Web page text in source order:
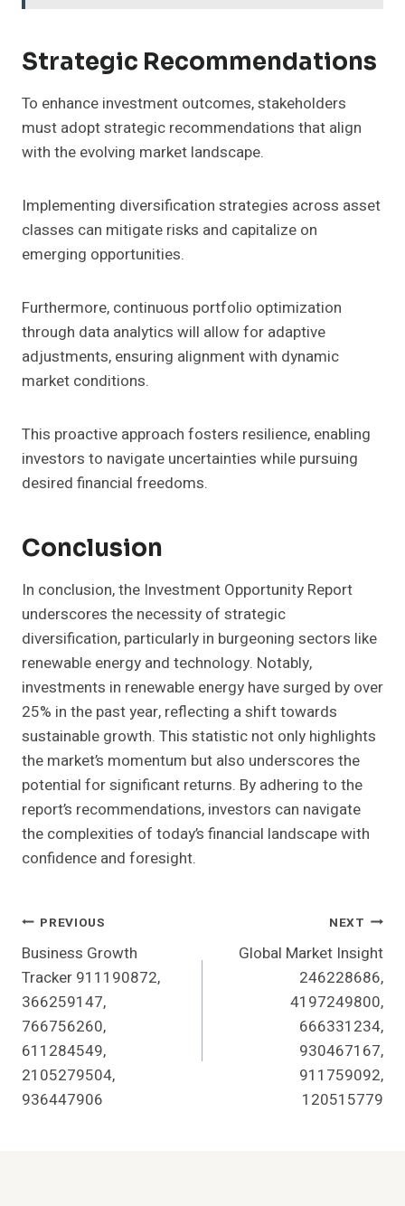
Strategic Recommendations
To enhance investment outcomes, stakeholders
must adopt strategic recommendations that align
with the evolving market landscape.
Implementing diversification strategies across asset
classes can mitigate risks and capitalize on
emerging opportunities.
Furthermore, continuous portfolio optimization
through data analytics will allow for adaptive
adjustments, ensuring alignment with dynamic
market conditions.
This proactive approach fosters resilience, enabling
investors to navigate uncertainties while pursuing
desired financial freedoms.
Conclusion
In conclusion, the Investment Opportunity Report
underscores the necessity of strategic
diversification, particularly in burgeoning sectors like
renewable energy and technology. Notably,
investments in renewable energy have surged by over
25% in the past year, reflecting a shift towards
sustainable growth. This statistic not only highlights
the market’s momentum but also underscores the
potential for significant returns. By adhering to the
report’s recommendations, investors can navigate
the complexities of today’s financial landscape with
confidence and foresight.
Post
Navigation
PREVIOUS
Business Growth
Tracker 911190872,
366259147,
766756260,
611284549,
2105279504,
936447906
NEXT
Global Market Insight
246228686,
4197249800,
666331234,
930467167,
911759092,
120515779